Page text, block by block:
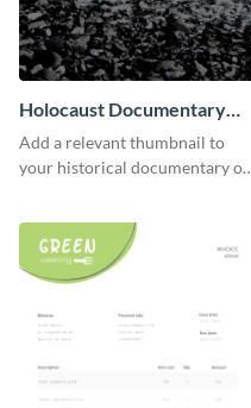
Holocaust Documentary
YouTube Video Cover
Add a relevant thumbnail to
your historical documentary on